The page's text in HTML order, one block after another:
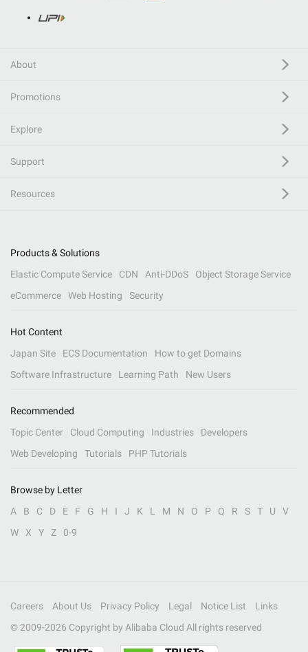
About
Promotions
Explore
Support
Resources
Products & Solutions
Elastic Compute Service
CDN Anti-DDoS
Object Storage Service
eCommerce
Web Hosting Security
Hot Content
Japan Site
ECS Documentation
How to get Domains
Software Infrastructure
Learning Path New Users
Recommended
Topic Center
Cloud Computing Industries
Developers
Web Developing
Tutorials PHP Tutorials
Browse by Letter
A
B C D E F G H I J K L M N O P Q R S T U
V
W
X Y Z 0-9
Careers About Us Privacy Policy Legal Notice List
Links
© 2009-2026 Copyright by Alibaba Cloud All rights reserved